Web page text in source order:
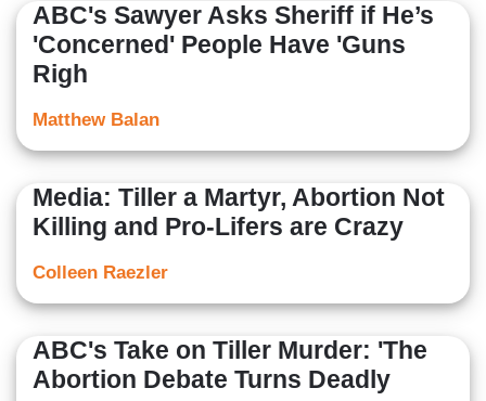
ABC's Sawyer Asks Sheriff if He’s
'Concerned' People Have 'Guns
Righ
Matthew Balan
Media: Tiller a Martyr, Abortion Not
Killing and Pro-Lifers are Crazy
Colleen Raezler
ABC's Take on Tiller Murder: 'The
Abortion Debate Turns Deadly